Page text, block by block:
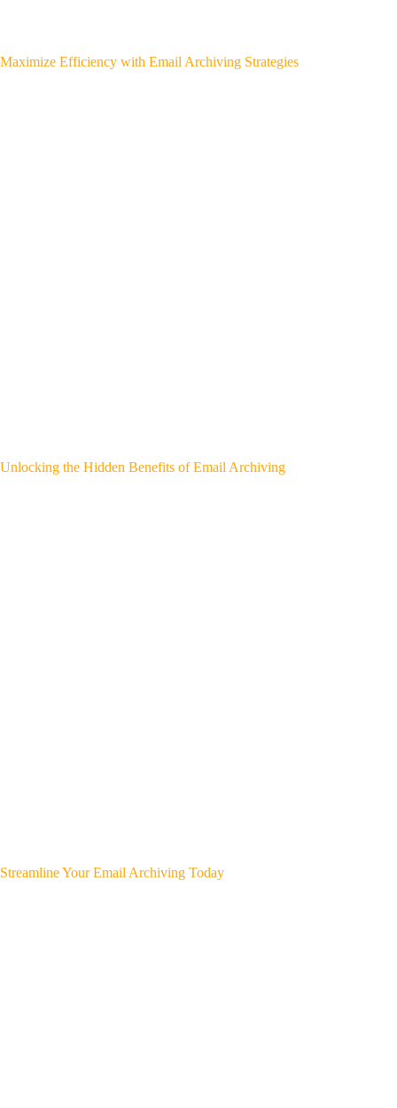
Maximize Efficiency with Email Archiving Strategies
Unlocking the Hidden Benefits of Email Archiving
Streamline Your Email Archiving Today